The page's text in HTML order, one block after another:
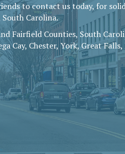
to contact us today, for
Carolina.
Fairfield Counties, South
Cay, Chester, York, Great